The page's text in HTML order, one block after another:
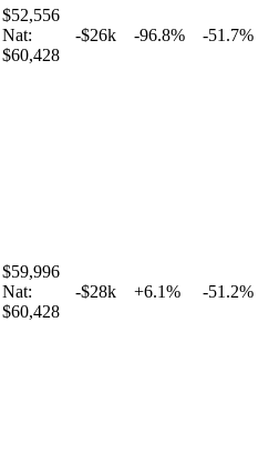
$52,556
Nat:
$60,428
-$26k -96.8% -51.7%
$59,996
Nat:
$60,428
-$28k +6.1% -51.2%